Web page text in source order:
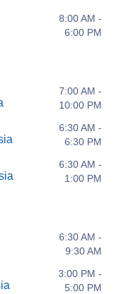
8:00 AM -
6:00 PM
7:00 AM -
10:00 PM
6:30 AM -
6:30 PM
6:30 AM -
1:00 PM
6:30 AM -
9:30 AM
3:00 PM -
5:00 PM